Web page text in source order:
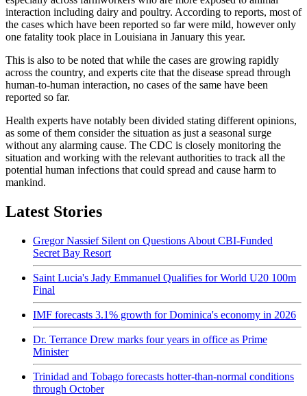
interaction including dairy and poultry. According to reports, most of
the cases which have been reported so far were mild, however only
one fatality took place in Louisiana in January this year.
This is also to be noted that while the cases are growing rapidly
across the country, and experts cite that the disease spread through
human-to-human interaction, no cases of the same have been
reported so far.
Health experts have notably been divided stating different opinions,
as some of them consider the situation as just a seasonal surge
without any alarming cause. The CDC is closely monitoring the
situation and working with the relevant authorities to track all the
potential human infections that could spread and cause harm to
mankind.
Latest Stories
Gregor Nassief Silent on Questions About CBI-Funded
Secret Bay Resort
Saint Lucia's Jady Emmanuel Qualifies for World U20 100m
Final
IMF forecasts 3.1% growth for Dominica's economy in 2026
Dr. Terrance Drew marks four years in office as Prime
Minister
Trinidad and Tobago forecasts hotter-than-normal conditions
through October